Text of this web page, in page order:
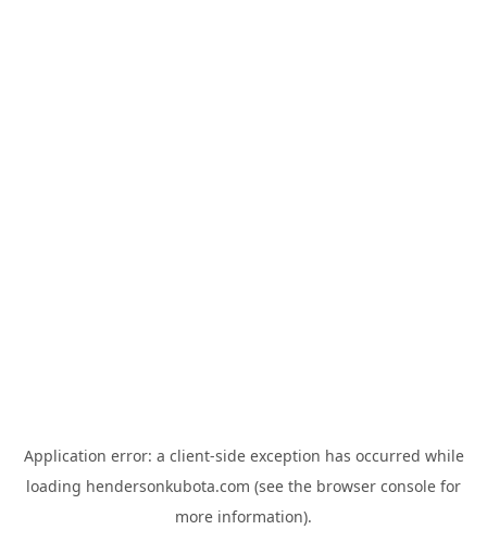
Application error: a client-side exception has occurred while
loading hendersonkubota.com (see the browser console for
more information).